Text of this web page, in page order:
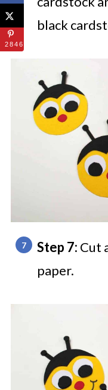
black
Step 7: Cut
paper.
2846